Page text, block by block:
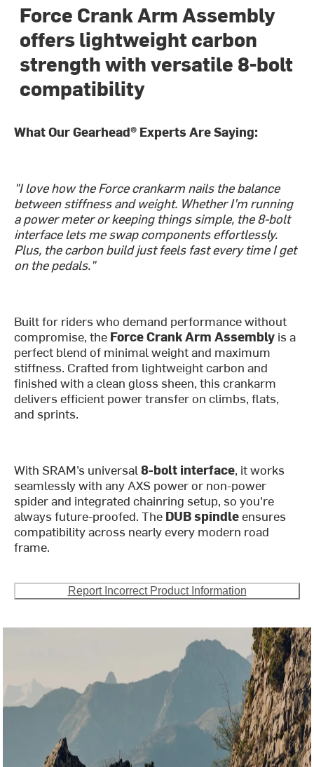
Force Crank Arm Assembly
offers lightweight carbon
strength with versatile 8-bolt
compatibility
What Our Gearhead® Experts Are Saying:
"I love how the Force crankarm nails the balance
between stiffness and weight. Whether I’m running
a power meter or keeping things simple, the 8-bolt
interface lets me swap components effortlessly.
Plus, the carbon build just feels fast every time I get
on the pedals."
Built for riders who demand performance without
compromise, the Force Crank Arm Assembly is a
perfect blend of minimal weight and maximum
stiffness. Crafted from lightweight carbon and
finished with a clean gloss sheen, this crankarm
delivers efficient power transfer on climbs, flats,
and sprints.
With SRAM’s universal8-bolt interface, it works
seamlessly with any AXS power or non-power
spider and integrated chainring setup, so you're
always future-proofed. The DUB spindleensures
compatibility across nearly every modern road
frame.
Report Incorrect Product Information